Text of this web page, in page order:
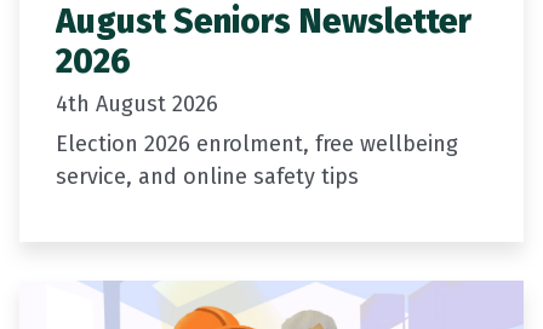
August Seniors Newsletter
2026
4th August 2026
Election 2026 enrolment, free wellbeing
service, and online safety tips